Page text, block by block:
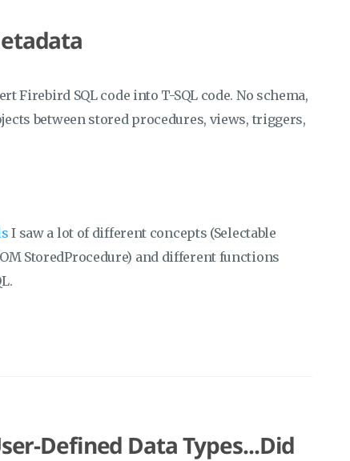
Firebird SQL code into T-SQL code. No schema,
between stored procedures, views, triggers,
I saw a lot of different concepts (Selectable
StoredProcedure) and different functions
Defined Data Types...Did